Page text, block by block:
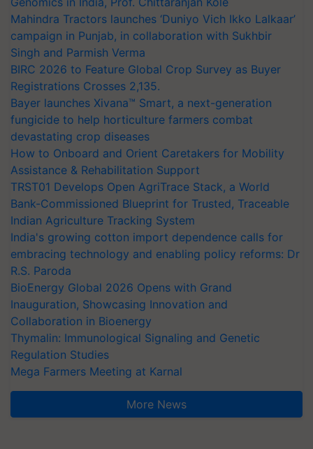
Mahindra Tractors launches ‘Duniyo Vich Ikko Lalkaar’
campaign in Punjab, in collaboration with Sukhbir
Singh and Parmish Verma
BIRC 2026 to Feature Global Crop Survey as Buyer
Registrations Crosses 2,135.
Bayer launches Xivana™ Smart, a next-generation
fungicide to help horticulture farmers combat
devastating crop diseases
How to Onboard and Orient Caretakers for Mobility
Assistance & Rehabilitation Support
TRST01 Develops Open AgriTrace Stack, a World
Bank-Commissioned Blueprint for Trusted, Traceable
Indian Agriculture Tracking System
India's growing cotton import dependence calls for
embracing technology and enabling policy reforms: Dr
R.S. Paroda
BioEnergy Global 2026 Opens with Grand
Inauguration, Showcasing Innovation and
Collaboration in Bioenergy
Thymalin: Immunological Signaling and Genetic
Regulation Studies
Mega Farmers Meeting at Karnal
More News